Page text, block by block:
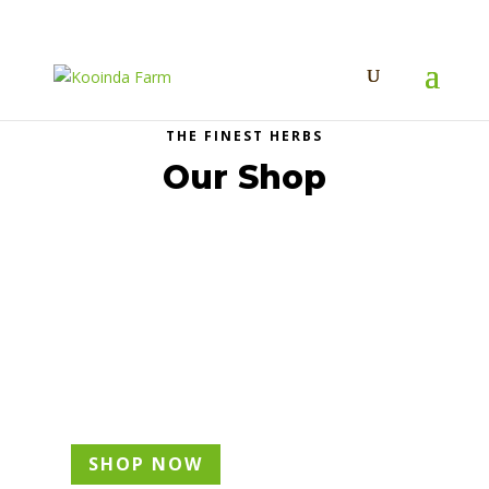
THE FINEST HERBS
Our Shop
SHOP NOW